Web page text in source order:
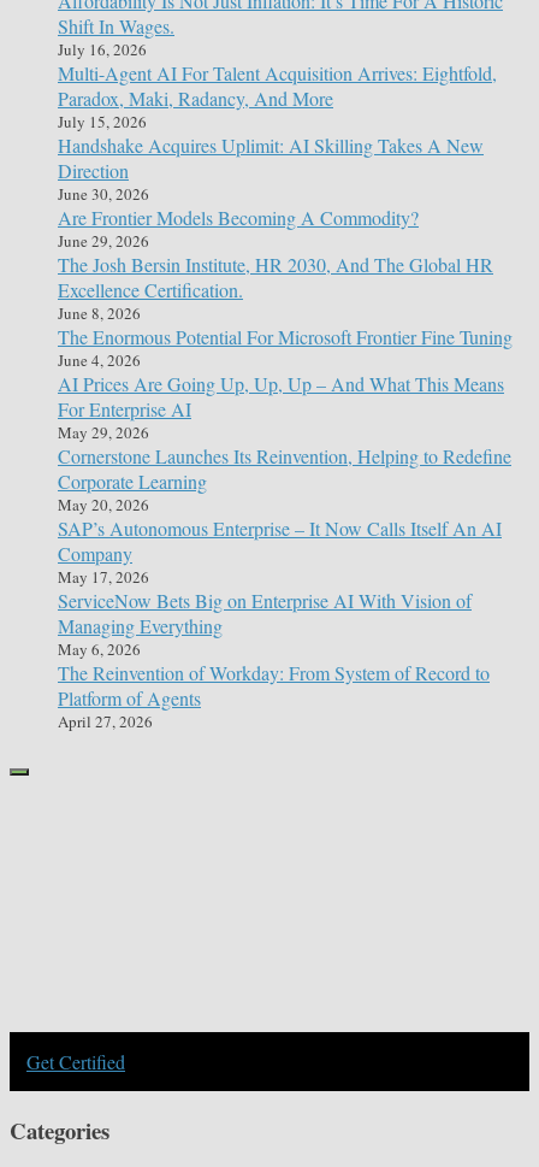
Shift In Wages.
July 16, 2026
Multi-Agent AI For Talent Acquisition Arrives: Eightfold,
Paradox, Maki, Radancy, And More
July 15, 2026
Handshake Acquires Uplimit: AI Skilling Takes A New
Direction
June 30, 2026
Are Frontier Models Becoming A Commodity?
June 29, 2026
The Josh Bersin Institute, HR 2030, And The Global HR
Excellence Certification.
June 8, 2026
The Enormous Potential For Microsoft Frontier Fine Tuning
June 4, 2026
AI Prices Are Going Up, Up, Up – And What This Means
For Enterprise AI
May 29, 2026
Cornerstone Launches Its Reinvention, Helping to Redefine
Corporate Learning
May 20, 2026
SAP’s Autonomous Enterprise – It Now Calls Itself An AI
Company
May 17, 2026
ServiceNow Bets Big on Enterprise AI With Vision of
Managing Everything
May 6, 2026
The Reinvention of Workday: From System of Record to
Platform of Agents
April 27, 2026
Get Certified
Categories